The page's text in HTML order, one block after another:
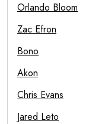
Orlando Bloom
Zac Efron
Bono
Akon
Chris Evans
Jared Leto